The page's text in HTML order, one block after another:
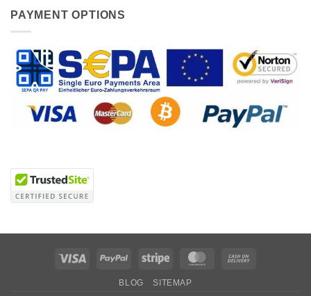
PAYMENT OPTIONS
Visa PayPal Stripe MasterCard
BLOG SITEMAP